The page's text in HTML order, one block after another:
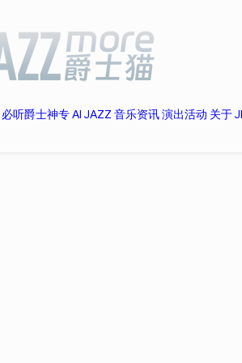
必听爵士神专AI JAZZ 音乐资讯演出活动 关于